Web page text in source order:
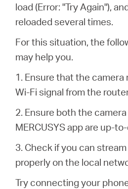
load (Error: "Try Again"),
reloaded several times.
For this situation, the
may help you.
1. Ensure that the
Wi-Fi signal from the
2. Ensure both the
MERCUSYS app are up-
3. Check if you can
properly on the local
Try connecting your